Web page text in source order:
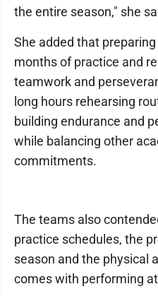
the entire season," she
She added that
months of practice and
teamwork and
long hours rehearsing
building endurance and
while balancing other
commitments.
The teams also
practice schedules, the
season and the physical
comes with performing